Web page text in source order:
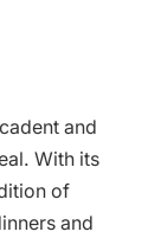
and
With its
of
and